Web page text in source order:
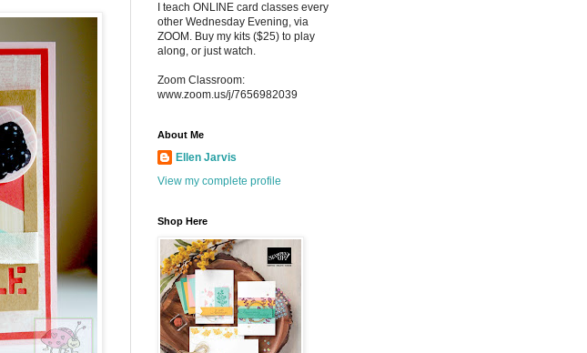
I teach ONLINE card classes every
other Wednesday Evening, via
ZOOM. Buy my kits ($25) to play
along, or just watch.
Zoom Classroom:
www.zoom.us/j/7656982039
About Me
Ellen Jarvis
View my complete profile
Shop Here